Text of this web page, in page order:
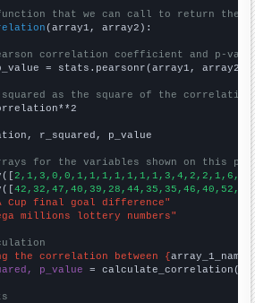
that we can call to return the
(array1, array2):
correlation coefficient and p-
= stats.pearsonr(array1, array2)
squared as the square of the
r_squared, p_value
for the variables shown on this
Cup final goal difference"
millions lottery numbers"
the correlation between {array_1_name
p_value = calculate_correlation(